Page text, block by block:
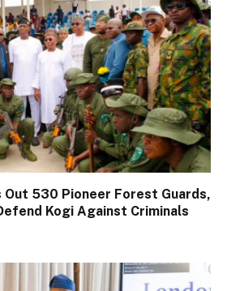
Out 530 Pioneer Forest Guards,
Kogi Against Criminals